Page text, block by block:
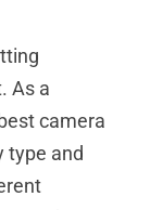
As a
camera
type and